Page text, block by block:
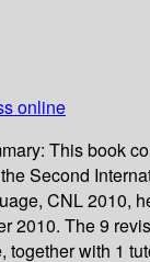
online
This book
Second
CNL 2010,
2010. The 9
together with 1